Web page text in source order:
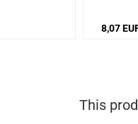
8,07
This